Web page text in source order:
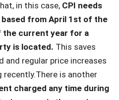
in this case, CPI needs
from April 1st of the
the current year for a
is located. This saves
and regular price increases
recently.There is another
charged any time during